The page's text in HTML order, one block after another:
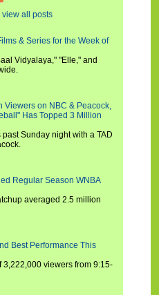
view all posts
& Series for the Week of
Vidyalaya," "Elle," and
Viewers on NBC & Peacock,
Has Topped 3 Million
Sunday night with a TAD
Regular Season WNBA
averaged 2.5 million
Best Performance This
viewers from 9:15-